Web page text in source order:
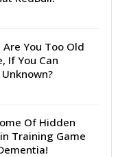
You Too Old
If You Can
Of Hidden
Training Game